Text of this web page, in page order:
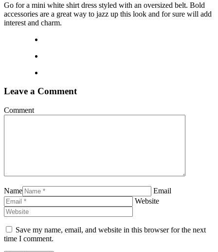
Go for a mini white shirt dress styled with an oversized belt. Bold
accessories are a great way to jazz up this look and for sure will add
interest and charm.
Leave a Comment
Comment
Name
Email
Website
Save my name, email, and website in this browser for the next
time I comment.